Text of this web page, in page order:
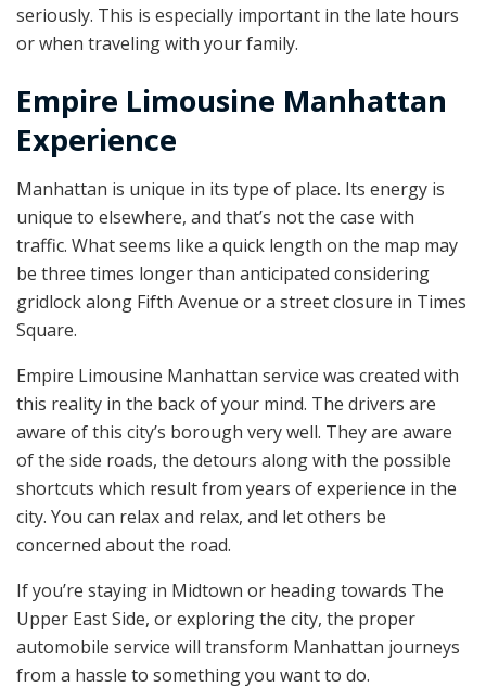
seriously. This is especially important in the late hours
or when traveling with your family.
Empire Limousine Manhattan
Experience
Manhattan is unique in its type of place. Its energy is
unique to elsewhere, and that’s not the case with
traffic. What seems like a quick length on the map may
be three times longer than anticipated considering
gridlock along Fifth Avenue or a street closure in Times
Square.
Empire Limousine Manhattan service was created with
this reality in the back of your mind. The drivers are
aware of this city’s borough very well. They are aware
of the side roads, the detours along with the possible
shortcuts which result from years of experience in the
city. You can relax and relax, and let others be
concerned about the road.
If you’re staying in Midtown or heading towards The
Upper East Side, or exploring the city, the proper
automobile service will transform Manhattan journeys
from a hassle to something you want to do.